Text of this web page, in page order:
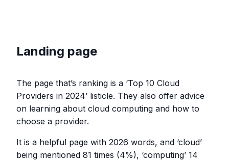
Landing page
The page that’s ranking is a ‘Top 10 Cloud
Providers in 2024’ listicle. They also offer advice
on learning about cloud computing and how to
choose a provider.
It is a helpful page with 2026 words, and ‘cloud’
being mentioned 81 times (4%), ‘computing’ 14